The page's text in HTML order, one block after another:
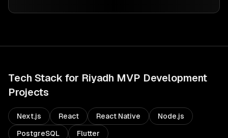
Tech Stack for Riyadh MVP Development
Projects
Next.js React React Native Node.js
PostgreSQL Flutter